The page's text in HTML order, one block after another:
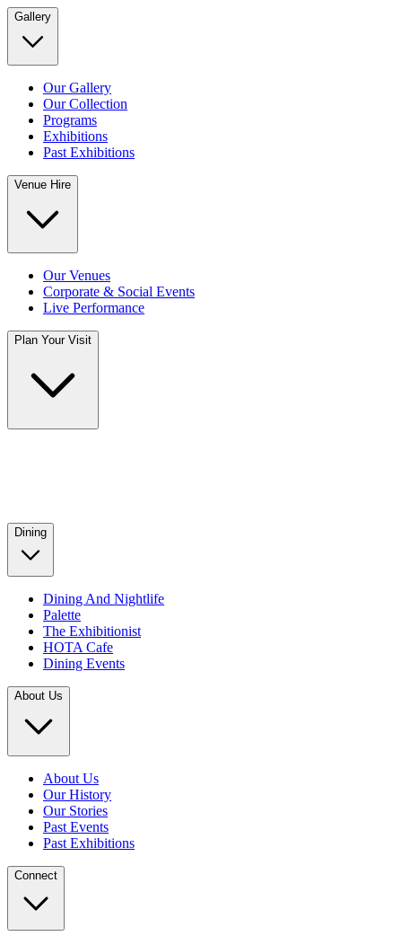
Gallery
Our Gallery
Our Collection
Programs
Exhibitions
Past Exhibitions
Venue Hire
Our Venues
Corporate & Social Events
Live Performance
Plan Your Visit
Dining
Dining And Nightlife
Palette
The Exhibitionist
HOTA Cafe
Dining Events
About Us
About Us
Our History
Our Stories
Past Events
Past Exhibitions
Connect